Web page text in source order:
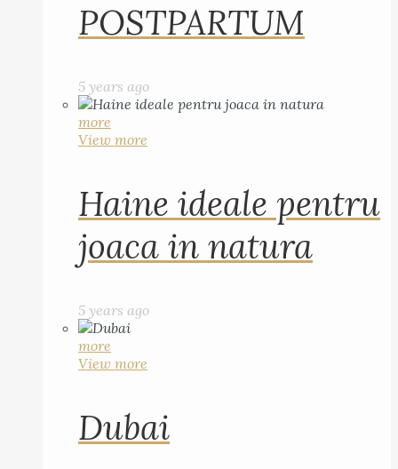
POSTPARTUM
5 years ago
more
View more
Haine ideale pentru
joaca in natura
5 years ago
more
View more
Dubai